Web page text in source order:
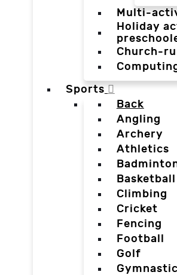
Multi-
Holiday
Church-
Sports
Back
Angling
Archery
Athletics
Basketball
Climbing
Cricket
Fencing
Football
Golf